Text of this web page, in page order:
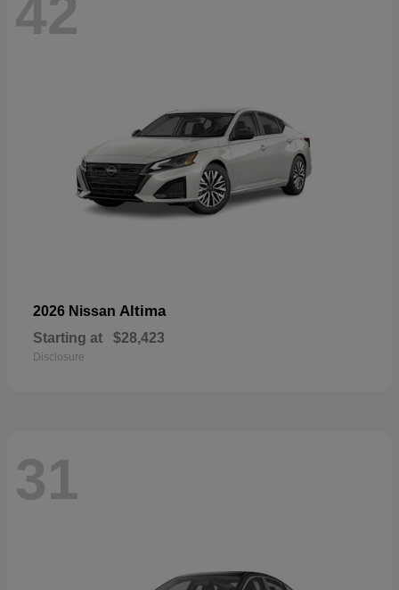
42
2026 Nissan Altima
Starting at $28,423
Disclosure
31